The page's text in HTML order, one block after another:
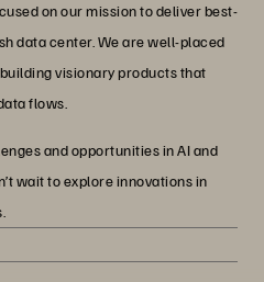
on our mission to deliver best-
data center. We are well-placed
visionary products that
flows.
and opportunities in AI and
wait to explore innovations in